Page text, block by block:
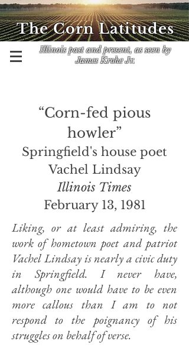
Illinois past and present, as seen by
James Krohe Jr.
The Corn Latitudes
“Corn-fed pious
howler”
Springfield's house poet
Vachel Lindsay
Illinois Times
February 13, 1981
Liking, or at least admiring, the
work of hometown poet and patriot
Vachel Lindsay is nearly a civic duty
in Springfield. I never have,
although one would have to be even
more callous than I am to not
respond to the poignancy of his
struggles on behalf of verse.